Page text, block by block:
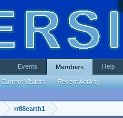
rr88earth1
Events Members
Current Visitors Recent Activity
Help